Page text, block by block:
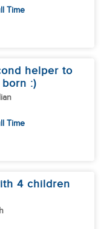
Time
helper to
:)
Time
4 children